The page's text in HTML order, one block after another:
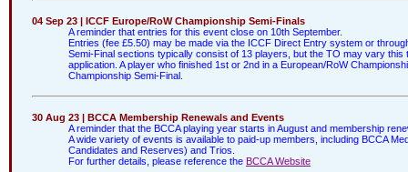
04 Sep 23 | ICCF Europe/RoW Championship Semi-Finals
A reminder that entries for this event close on 10th September.
Entries (fee £5.50) may be made via the ICCF Direct Entry system or
Semi-Final sections typically consist of 13 players, but the TO may vary
application. A player who finished 1st or 2nd in a European/RoW
Championship Semi-Final.
30 Aug 23 | BCCA Membership Renewals and Events
A reminder that the BCCA playing year starts in August and membership
A wide variety of events is available to paid-up members, including BCCA
Candidates and Reserves) and Trios.
For further details, please reference the BCCA Website